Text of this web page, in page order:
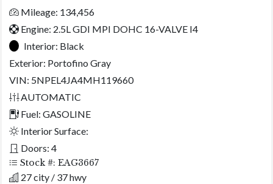
Mileage: 134,456
Engine: 2.5L GDI MPI DOHC 16-VALVE I4
Interior: Black
Exterior: Portofino Gray
VIN: 5NPEL4JA4MH119660
AUTOMATIC
Fuel: GASOLINE
Interior Surface:
Doors: 4
Stock #: EAG3667
27 city / 37 hwy